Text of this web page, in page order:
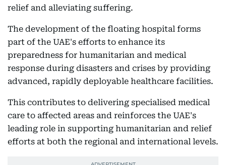
relief and alleviating suffering.
The development of the floating hospital forms
part of the UAE's efforts to enhance its
preparedness for humanitarian and medical
response during disasters and crises by providing
advanced, rapidly deployable healthcare facilities.
This contributes to delivering specialised medical
care to affected areas and reinforces the UAE's
leading role in supporting humanitarian and relief
efforts at both the regional and international levels.